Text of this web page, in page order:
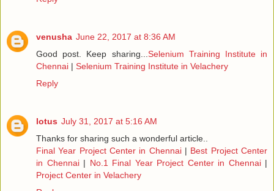
venusha June 22, 2017 at 8:36 AM
Good post. Keep sharing...Selenium Training Institute in
Chennai | Selenium Training Institute in Velachery
Reply
lotus July 31, 2017 at 5:16 AM
Thanks for sharing such a wonderful article..
Final Year Project Center in Chennai| Best Project Center
in Chennai| No.1 Final Year Project Center in Chennai|
Project Center in Velachery